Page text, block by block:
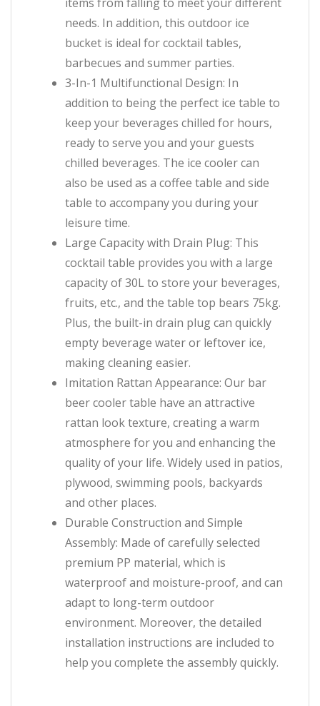
needs. In addition, this outdoor ice
bucket is ideal for cocktail tables,
barbecues and summer parties.
3-In-1 Multifunctional Design: In
addition to being the perfect ice table to
keep your beverages chilled for hours,
ready to serve you and your guests
chilled beverages. The ice cooler can
also be used as a coffee table and side
table to accompany you during your
leisure time.
Large Capacity with Drain Plug: This
cocktail table provides you with a large
capacity of 30L to store your beverages,
fruits, etc., and the table top bears 75kg.
Plus, the built-in drain plug can quickly
empty beverage water or leftover ice,
making cleaning easier.
Imitation Rattan Appearance: Our bar
beer cooler table have an attractive
rattan look texture, creating a warm
atmosphere for you and enhancing the
quality of your life. Widely used in patios,
plywood, swimming pools, backyards
and other places.
Durable Construction and Simple
Assembly: Made of carefully selected
premium PP material, which is
waterproof and moisture-proof, and can
adapt to long-term outdoor
environment. Moreover, the detailed
installation instructions are included to
help you complete the assembly quickly.